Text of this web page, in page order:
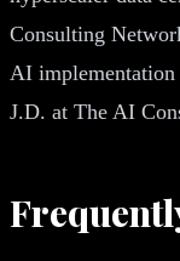
Consulting
AI implementation
J.D. at The AI